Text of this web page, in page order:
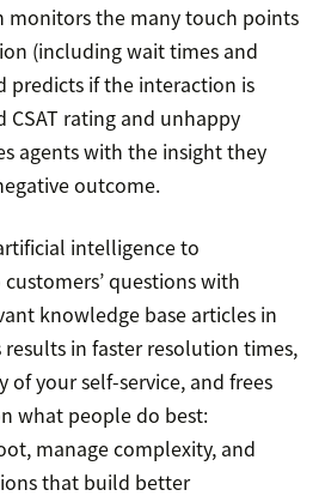
monitors the many touch points
(including wait times and
predicts if the interaction is
rating and unhappy
agents with the insight they
outcome.
intelligence to
questions with
knowledge base articles in
in faster resolution times,
of your self-service, and frees
what people do best:
manage complexity, and
that build better